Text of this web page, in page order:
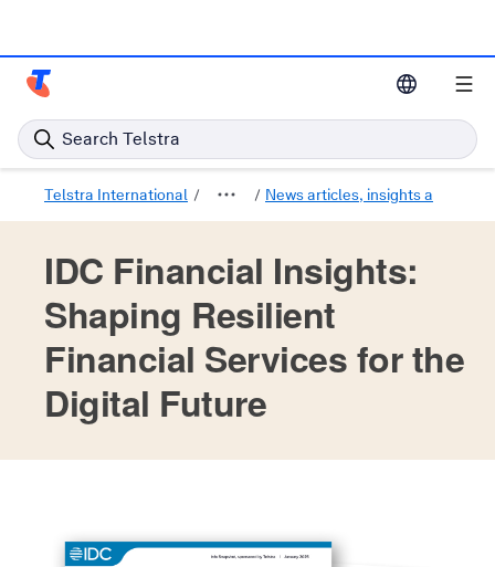
Telstra Enterprise Home Page
Search Telstra
Telstra International News articles, insights and
IDC Financial Insights:
Shaping Resilient
Financial Services for the
Digital Future